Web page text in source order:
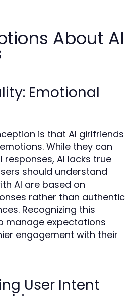
About AI
Emotional
is that AI girlfriends
While they can
AI lacks true
should understand
AI are based on
rather than authentic
Recognizing this
manage expectations
engagement with their
User Intent